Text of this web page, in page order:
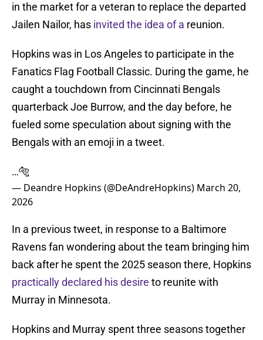
in the market for a veteran to replace the departed
Jailen Nailor, has invited the idea of a reunion.
Hopkins was in Los Angeles to participate in the
Fanatics Flag Football Classic. During the game, he
caught a touchdown from Cincinnati Bengals
quarterback Joe Burrow, and the day before, he
fueled some speculation about signing with the
Bengals with an emoji in a tweet.
…🐅
— Deandre Hopkins (@DeAndreHopkins) March 20,
2026
In a previous tweet, in response to a Baltimore
Ravens fan wondering about the team bringing him
back after he spent the 2025 season there, Hopkins
practically declared his desire to reunite with
Murray in Minnesota.
Hopkins and Murray spent three seasons together